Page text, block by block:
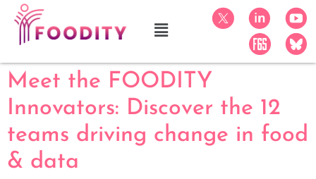
Meet the FOODITY
Innovators: Discover the 12
teams driving change in food
& data